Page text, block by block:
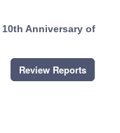
10th Anniversary of
Review Reports